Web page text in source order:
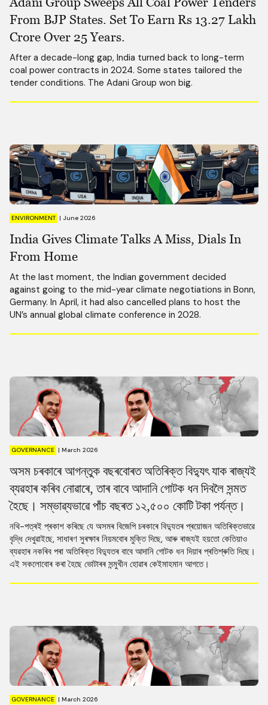
From BJP States. Set To Earn Rs 13.27 Lakh
Crore Over 25 Years.
After a decade-long gap, India turned back to long-term
coal power contracts in 2024. Some states tailored the
tender conditions. The Adani Group won big.
ENVIRONMENT | June 2026
India Gives Climate Talks A Miss, Dials In
From Home
At the last moment, the Indian government decided
against going to the mid-year climate negotiations in Bonn,
Germany. In April, it had also cancelled plans to host the
UN’s annual global climate conference in 2028.
GOVERNANCE | March 2026
অসম চৰকাৰে আগন্তুক বছৰবোৰত অতিৰিক্ত বিদ্যুৎ যাক ৰাজ্যই
ব্যৱহাৰ কৰিব নোৱাৰে, তাৰ বাবে আদানি গোটক ধন দিবলৈ সন্মত
হৈছে। সম্ভাৱ্যভাৱে পাঁচ বছৰত ১২,৫০০ কোটি টকা পৰ্যন্ত।
নথি-পত্ৰই প্ৰকাশ কৰিছে যে অসমৰ বিজেপি চৰকাৰে বিদ্যুতৰ প্ৰয়োজন অতিৰিক্তভাৱে
বৃদ্ধি দেখুৱাইছে, সাধাৰণ সুৰক্ষাৰ নিয়মবোৰ মুক্তি দিছে, আৰু ৰাজ্যই হয়তো কেতিয়াও
ব্যৱহাৰ নকৰিব পৰা অতিৰিক্ত বিদ্যুতৰ বাবে আদানি গোটক ধন দিয়াৰ প্ৰতিশ্ৰুতি দিছে।
এই সকলোবোৰ কৰা হৈছে ভোটাৰৰ সন্মুখীন হোৱাৰ কেইমাহমান আগতে।
GOVERNANCE | March 2026